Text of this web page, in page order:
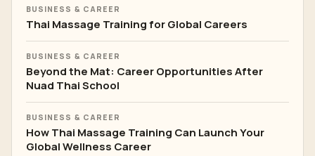
BUSINESS & CAREER
Thai Massage Training for Global Careers
BUSINESS & CAREER
Beyond the Mat: Career Opportunities After
Nuad Thai School
BUSINESS & CAREER
How Thai Massage Training Can Launch Your
Global Wellness Career